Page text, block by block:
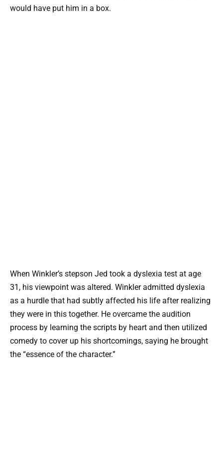
would have put him in a box.
When Winkler’s stepson Jed took a dyslexia test at age
31, his viewpoint was altered. Winkler admitted dyslexia
as a hurdle that had subtly affected his life after realizing
they were in this together. He overcame the audition
process by learning the scripts by heart and then utilized
comedy to cover up his shortcomings, saying he brought
the “essence of the character.”